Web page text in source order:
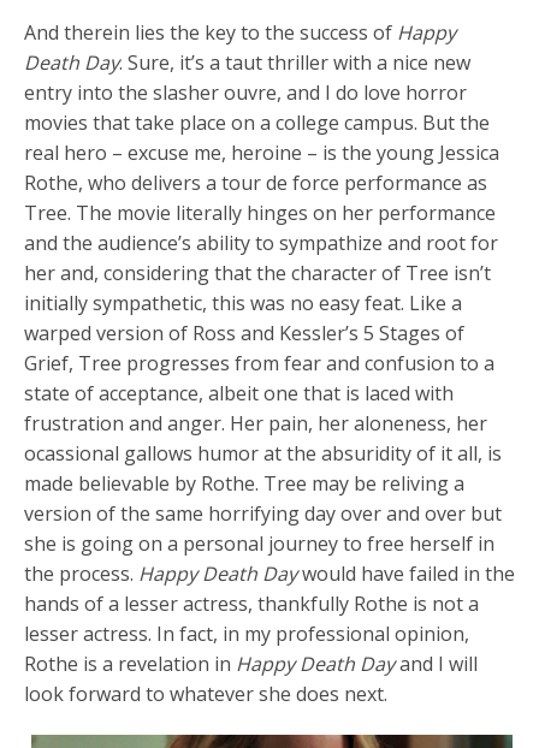
And therein lies the key to the success of Happy
Death Day. Sure, it’s a taut thriller with a nice new
entry into the slasher ouvre, and I do love horror
movies that take place on a college campus. But the
real hero – excuse me, heroine – is the young Jessica
Rothe, who delivers a tour de force performance as
Tree. The movie literally hinges on her performance
and the audience’s ability to sympathize and root for
her and, considering that the character of Tree isn’t
initially sympathetic, this was no easy feat. Like a
warped version of Ross and Kessler’s 5 Stages of
Grief, Tree progresses from fear and confusion to a
state of acceptance, albeit one that is laced with
frustration and anger. Her pain, her aloneness, her
ocassional gallows humor at the absuridity of it all, is
made believable by Rothe. Tree may be reliving a
version of the same horrifying day over and over but
she is going on a personal journey to free herself in
the process. Happy Death Daywould have failed in the
hands of a lesser actress, thankfully Rothe is not a
lesser actress. In fact, in my professional opinion,
Rothe is a revelation in Happy Death Dayand I will
look forward to whatever she does next.